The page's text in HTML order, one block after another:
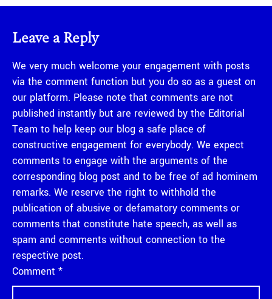
Leave a Reply
We very much welcome your engagement with posts
via the comment function but you do so as a guest on
our platform. Please note that comments are not
published instantly but are reviewed by the Editorial
Team to help keep our blog a safe place of
constructive engagement for everybody. We expect
comments to engage with the arguments of the
corresponding blog post and to be free of ad hominem
remarks. We reserve the right to withhold the
publication of abusive or defamatory comments or
comments that constitute hate speech, as well as
spam and comments without connection to the
respective post.
Comment *